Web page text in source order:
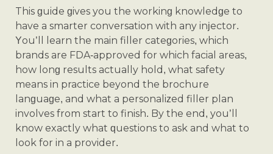
This guide gives you the working knowledge to
have a smarter conversation with any injector.
You’ll learn the main filler categories, which
brands are FDA-approved for which facial areas,
how long results actually hold, what safety
means in practice beyond the brochure
language, and what a personalized filler plan
involves from start to finish. By the end, you’ll
know exactly what questions to ask and what to
look for in a provider.